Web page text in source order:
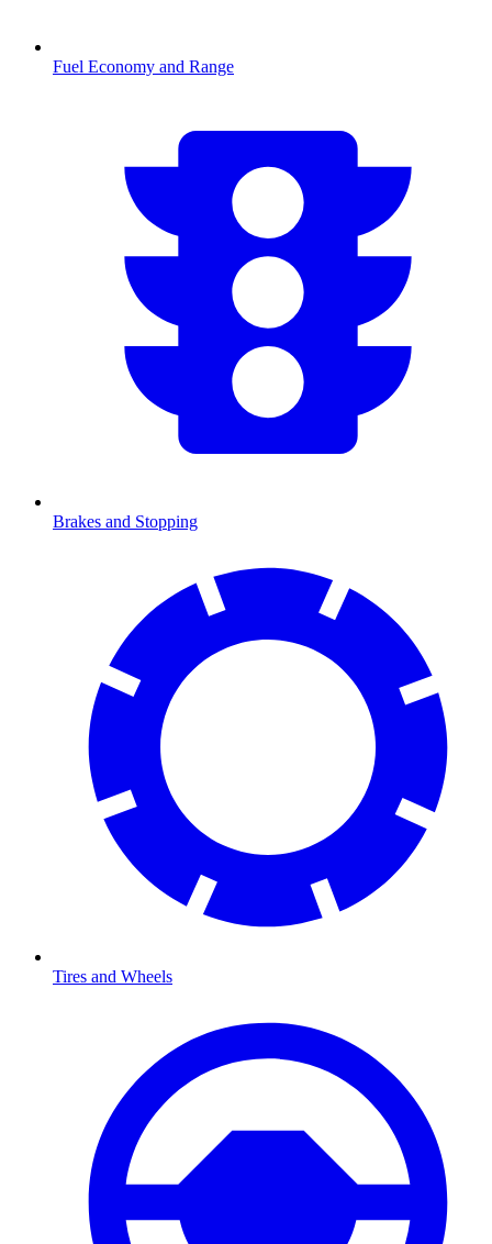
Fuel Economy and Range
Brakes and Stopping
Tires and Wheels